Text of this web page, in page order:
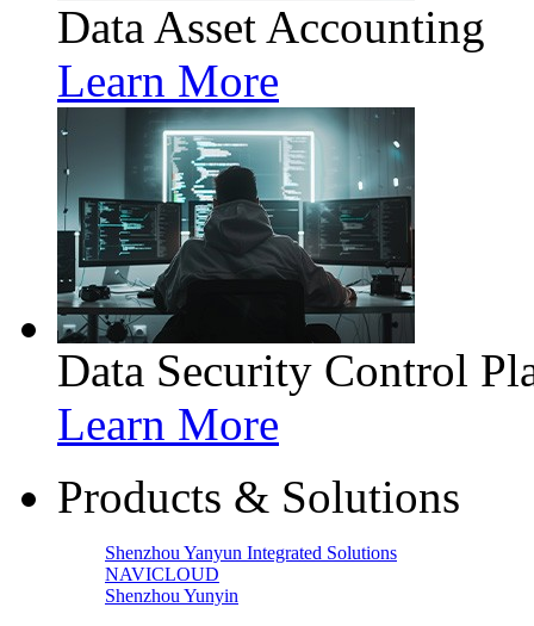
Data Asset Accounting
Learn More
Data Security Control
Learn More
Products & Solutions
Shenzhou Yanyun Integrated Solutions
NAVICLOUD
Shenzhou Yunyin